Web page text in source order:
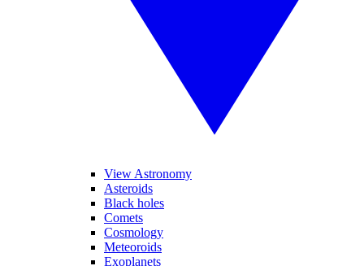
View Astronomy
Asteroids
Black holes
Comets
Cosmology
Meteoroids
Exoplanets